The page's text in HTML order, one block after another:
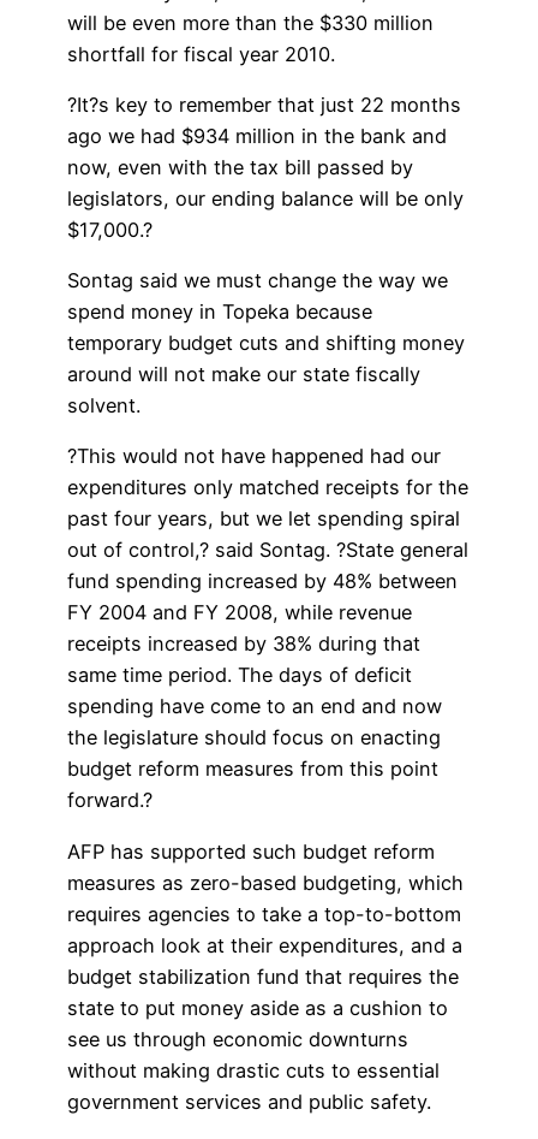
will be even more than the $330 million
shortfall for fiscal year 2010.
?It?s key to remember that just 22 months
ago we had $934 million in the bank and
now, even with the tax bill passed by
legislators, our ending balance will be only
$17,000.?
Sontag said we must change the way we
spend money in Topeka because
temporary budget cuts and shifting money
around will not make our state fiscally
solvent.
?This would not have happened had our
expenditures only matched receipts for the
past four years, but we let spending spiral
out of control,? said Sontag. ?State general
fund spending increased by 48% between
FY 2004 and FY 2008, while revenue
receipts increased by 38% during that
same time period. The days of deficit
spending have come to an end and now
the legislature should focus on enacting
budget reform measures from this point
forward.?
AFP has supported such budget reform
measures as zero-based budgeting, which
requires agencies to take a top-to-bottom
approach look at their expenditures, and a
budget stabilization fund that requires the
state to put money aside as a cushion to
see us through economic downturns
without making drastic cuts to essential
government services and public safety.